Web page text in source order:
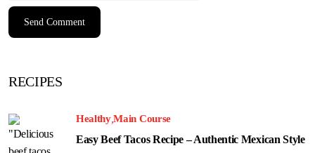
RECIPES
Healthy Main Course
Easy Beef Tacos Recipe – Authentic Mexican Style